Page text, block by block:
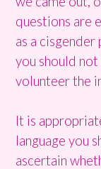
questions are
as a
you should
volunteer the
It is
language you
ascertain